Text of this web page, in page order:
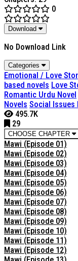
0
Download
No Download Link
Categories
Emotional / Love
based novels Love
Romantic Urdu Novel
Novels Social Issues
495.7K
29
CHOOSE CHAPTER
Mawi (Episode 01)
Mawi (Episode 02)
Mawi (Episode 03)
Mawi (Episode 04)
Mawi (Episode 05)
Mawi (Episode 06)
Mawi (Episode 07)
Mawi (Episode 08)
Mawi (Episode 09)
Mawi (Episode 10)
Mawi (Episode 11)
Mawi (Episode 12)